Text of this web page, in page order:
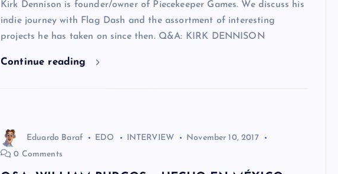
Kirk Dennison is founder/owner of Piecekeeper Games. We discuss his
indie journey with Flag Dash and the assortment of interesting
projects he has taken on since then. Q&A: KIRK DENNISON
Continue reading
Eduardo Baraf EDO INTERVIEW
November 10, 2017
0 Comments